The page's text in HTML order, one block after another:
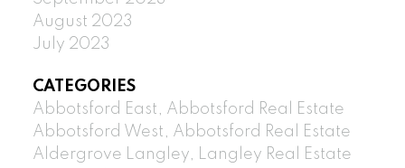
August 2023
July 2023
CATEGORIES
Abbotsford East, Abbotsford Real Estate
Abbotsford West, Abbotsford Real Estate
Aldergrove Langley, Langley Real Estate